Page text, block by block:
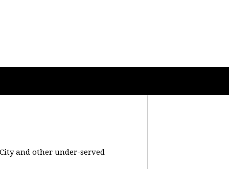
and other under-served